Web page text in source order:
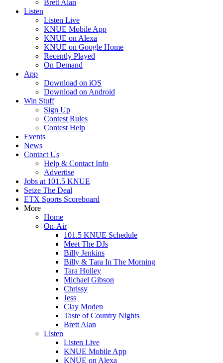
Brett Alan
Listen
Listen Live
KNUE Mobile App
KNUE on Alexa
KNUE on Google Home
Recently Played
On Demand
App
Download on iOS
Download on Android
Win Stuff
Sign Up
Contest Rules
Contest Help
Events
News
Contact Us
Help & Contact Info
Advertise
Jobs at 101.5 KNUE
Seize The Deal
ETX Sports Scoreboard
More
Home
On-Air
101.5 KNUE Schedule
Meet The DJs
Billy Jenkins
Billy & Tara In The Morning
Tara Holley
Michael Gibson
Chrissy
Jess
Clay Moden
Taste of Country Nights
Brett Alan
Listen
Listen Live
KNUE Mobile App
KNUE on Alexa